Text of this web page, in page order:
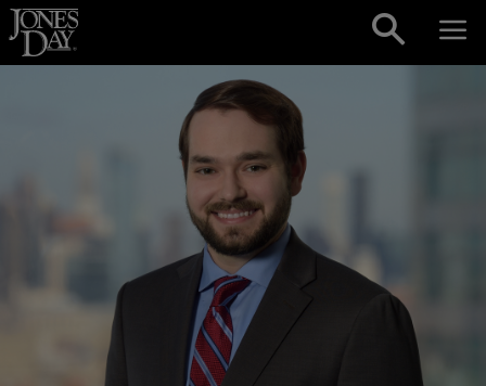
Skip to content